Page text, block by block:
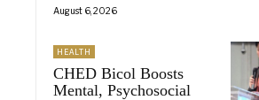
August 6, 2026
HEALTH
CHED Bicol Boosts
Mental, Psychosocial